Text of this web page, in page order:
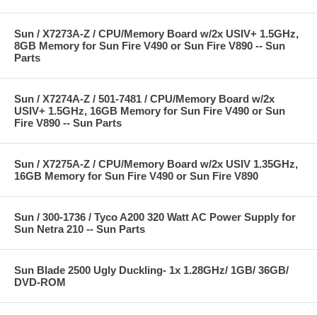
Sun / X7273A-Z / CPU/Memory Board w/2x USIV+ 1.5GHz,
8GB Memory for Sun Fire V490 or Sun Fire V890 -- Sun
Parts
Sun / X7274A-Z / 501-7481 / CPU/Memory Board w/2x
USIV+ 1.5GHz, 16GB Memory for Sun Fire V490 or Sun
Fire V890 -- Sun Parts
Sun / X7275A-Z / CPU/Memory Board w/2x USIV 1.35GHz,
16GB Memory for Sun Fire V490 or Sun Fire V890
Sun / 300-1736 / Tyco A200 320 Watt AC Power Supply for
Sun Netra 210 -- Sun Parts
Sun Blade 2500 Ugly Duckling- 1x 1.28GHz/ 1GB/ 36GB/
DVD-ROM